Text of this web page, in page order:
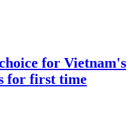
for Vietnam's
for first time